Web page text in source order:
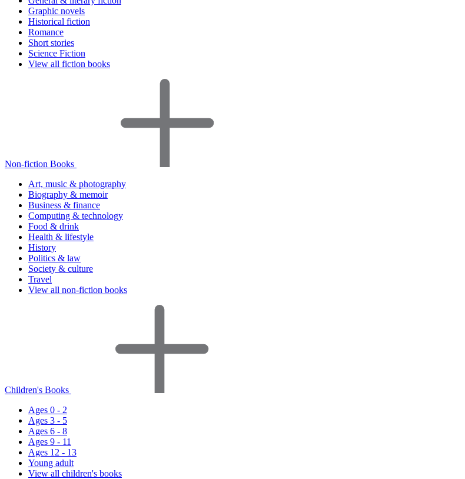
Graphic novels
Historical fiction
Romance
Short stories
Science Fiction
View all fiction books
Non-fiction Books
Art, music & photography
Biography & memoir
Business & finance
Computing & technology
Food & drink
Health & lifestyle
History
Politics & law
Society & culture
Travel
View all non-fiction books
Children's Books
Ages 0 - 2
Ages 3 - 5
Ages 6 - 8
Ages 9 - 11
Ages 12 - 13
Young adult
View all children's books